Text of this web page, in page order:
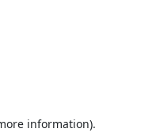
information).